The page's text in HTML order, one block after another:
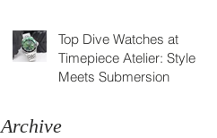
Top Dive Watches at
Timepiece Atelier: Style
Meets Submersion
Archive